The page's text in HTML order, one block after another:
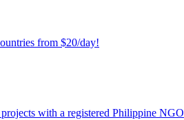
from $20/day!
with a registered Philippine NGO